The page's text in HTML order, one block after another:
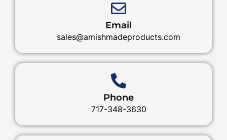
Email
sales@amishmadeproducts.com
Phone
717-348-3630